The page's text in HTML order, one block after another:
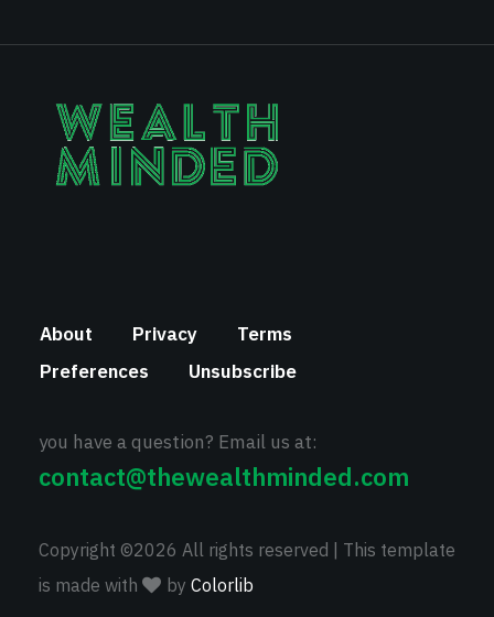
About Privacy
Terms
Preferences
Unsubscribe
you have a question? Email us at:
contact@thewealthminded.com
Copyright ©2026 All rights reserved | This template
is made with
by Colorlib